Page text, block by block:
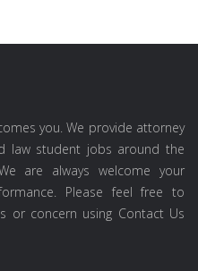
you. We provide attorney
law student jobs around the
are always welcome your
Please feel free to
or concern using Contact Us